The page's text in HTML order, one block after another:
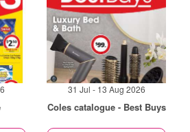
31 Jul - 13 Aug 2026
Coles catalogue - Best Buys